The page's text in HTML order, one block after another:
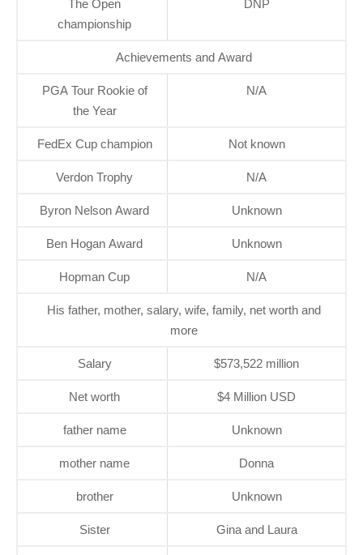
The Open
championship
DNP
Achievements and Award
PGA Tour Rookie of
the Year
N/A
FedEx Cup champion Not known
Verdon Trophy N/A
Byron Nelson Award Unknown
Ben Hogan Award Unknown
Hopman Cup N/A
His father, mother, salary, wife, family, net worth and
more
Salary $573,522 million
Net worth $4 Million USD
father name Unknown
mother name Donna
brother Unknown
Sister Gina and Laura